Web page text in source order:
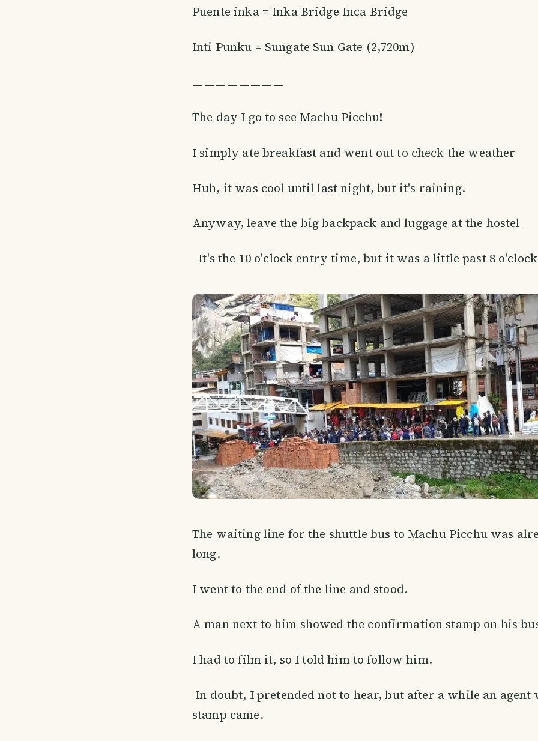
Puente inka = Inka Bridge Inca Bridge
Inti Punku = Sungate Sun Gate (2,720m)
ㅡㅡㅡㅡㅡㅡㅡㅡ
The day I go to see Machu Picchu!
I simply ate breakfast and went out to check the weather
Huh, it was cool until last night, but it's raining.
Anyway, leave the big backpack and luggage at the hostel
It's the 10 o'clock entry time, but it was a little past 8
The waiting line for the shuttle bus to Machu Picchu was
long.
I went to the end of the line and stood.
A man next to him showed the confirmation stamp on his
I had to film it, so I told him to follow him.
In doubt, I pretended not to hear, but after a while an agent
stamp came.